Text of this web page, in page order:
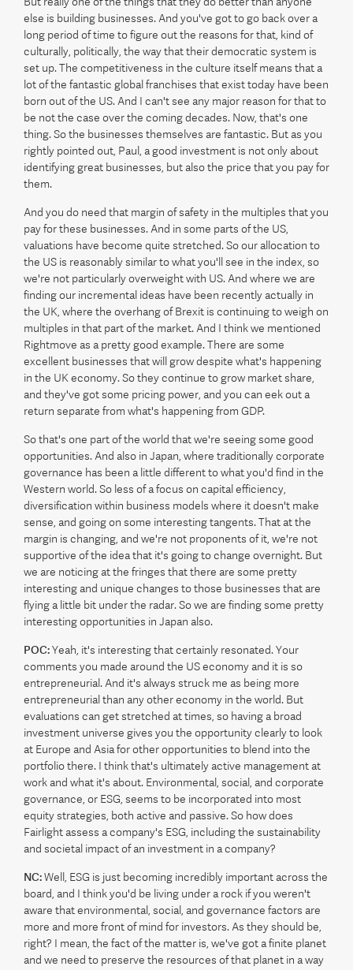
else is building businesses. And you've got to go back over a
long period of time to figure out the reasons for that, kind of
culturally, politically, the way that their democratic system is
set up. The competitiveness in the culture itself means that a
lot of the fantastic global franchises that exist today have been
born out of the US. And I can't see any major reason for that to
be not the case over the coming decades. Now, that's one
thing. So the businesses themselves are fantastic. But as you
rightly pointed out, Paul, a good investment is not only about
identifying great businesses, but also the price that you pay for
them.
And you do need that margin of safety in the multiples that you
pay for these businesses. And in some parts of the US,
valuations have become quite stretched. So our allocation to
the US is reasonably similar to what you'll see in the index, so
we're not particularly overweight with US. And where we are
finding our incremental ideas have been recently actually in
the UK, where the overhang of Brexit is continuing to weigh on
multiples in that part of the market. And I think we mentioned
Rightmove as a pretty good example. There are some
excellent businesses that will grow despite what's happening
in the UK economy. So they continue to grow market share,
and they've got some pricing power, and you can eek out a
return separate from what's happening from GDP.
So that's one part of the world that we're seeing some good
opportunities. And also in Japan, where traditionally corporate
governance has been a little different to what you'd find in the
Western world. So less of a focus on capital efficiency,
diversification within business models where it doesn't make
sense, and going on some interesting tangents. That at the
margin is changing, and we're not proponents of it, we're not
supportive of the idea that it's going to change overnight. But
we are noticing at the fringes that there are some pretty
interesting and unique changes to those businesses that are
flying a little bit under the radar. So we are finding some pretty
interesting opportunities in Japan also.
POC:Yeah, it's interesting that certainly resonated. Your
comments you made around the US economy and it is so
entrepreneurial. And it's always struck me as being more
entrepreneurial than any other economy in the world. But
evaluations can get stretched at times, so having a broad
investment universe gives you the opportunity clearly to look
at Europe and Asia for other opportunities to blend into the
portfolio there. I think that's ultimately active management at
work and what it's about. Environmental, social, and corporate
governance, or ESG, seems to be incorporated into most
equity strategies, both active and passive. So how does
Fairlight assess a company's ESG, including the sustainability
and societal impact of an investment in a company?
NC:Well, ESG is just becoming incredibly important across the
board, and I think you'd be living under a rock if you weren't
aware that environmental, social, and governance factors are
more and more front of mind for investors. As they should be,
right? I mean, the fact of the matter is, we've got a finite planet
and we need to preserve the resources of that planet in a way